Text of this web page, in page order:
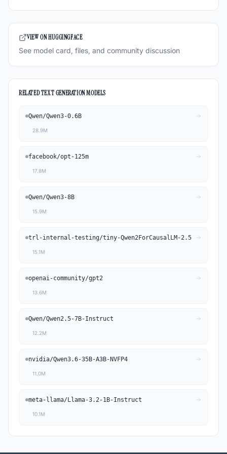
VIEW ON HUGGINGFACE
See model card, files, and community discussion
RELATEDTEXT GENERATIONMODELS
Qwen/Qwen3-0.6B
28.9M
facebook/opt-125m
17.8M
Qwen/Qwen3-8B
15.9M
trl-internal-testing/tiny-Qwen2ForCausalLM-2.5
15.1M
openai-community/gpt2
13.6M
Qwen/Qwen2.5-7B-Instruct
12.2M
nvidia/Qwen3.6-35B-A3B-NVFP4
11.0M
meta-llama/Llama-3.2-1B-Instruct
10.1M